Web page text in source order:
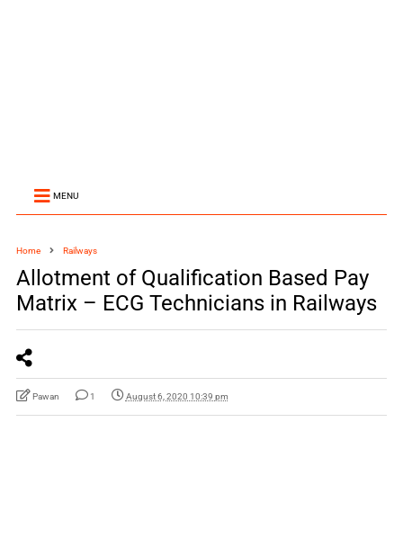
MENU
Home Railways
Allotment of Qualification Based Pay
Matrix – ECG Technicians in Railways
Pawan 1 August 6, 2020 10:39 pm